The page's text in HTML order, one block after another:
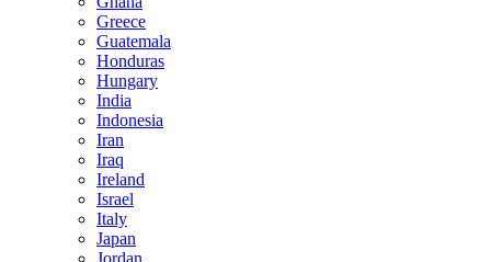
Greece
Guatemala
Honduras
Hungary
India
Indonesia
Iran
Iraq
Ireland
Israel
Italy
Japan
Jordan